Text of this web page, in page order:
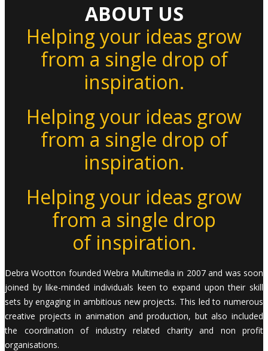
ABOUT US
Helping your ideas grow
from a single drop of
inspiration.
Helping your ideas grow
from a single drop of
inspiration.
Helping your ideas grow
from a single drop
of inspiration.
Debra Wootton founded Webra Multimedia in 2007 and was soon
joined by like-minded individuals keen to expand upon their skill
sets by engaging in ambitious new projects. This led to numerous
creative projects in animation and production, but also included
the coordination of industry related charity and non profit
organisations.